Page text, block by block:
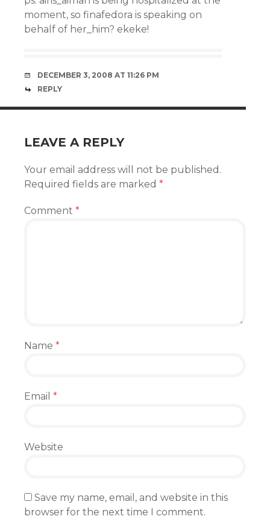
moment, so finafedora is speaking on
behalf of her_him? ekeke!
DECEMBER 3, 2008 AT 11:26 PM
REPLY
LEAVE A REPLY
Your email address will not be published.
Required fields are marked *
Comment *
Name *
Email *
Website
Save my name, email, and website in this
browser for the next time I comment.